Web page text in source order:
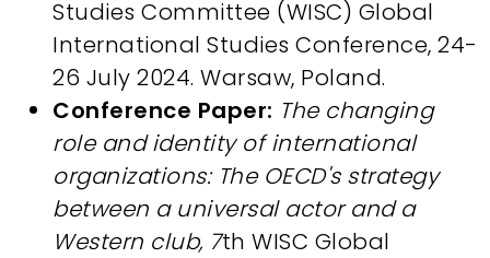
Studies Committee (WISC) Global
International Studies Conference, 24-
26 July 2024. Warsaw, Poland.
Conference Paper: The changing
role and identity of international
organizations: The OECD's strategy
between a universal actor and a
Western club, 7th WISC Global